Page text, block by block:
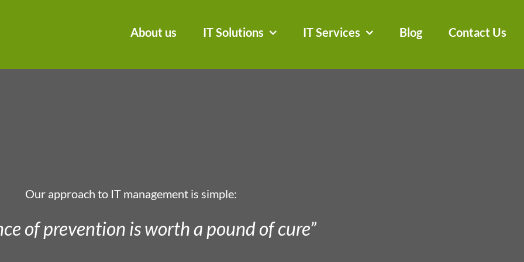
About us IT Solutions IT Services Blog Contact Us
Our approach to IT management is simple:
of prevention is worth a pound of cure”